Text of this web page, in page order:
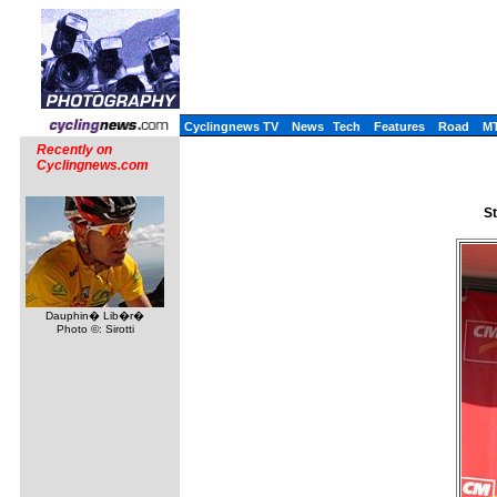
Cyclingnews TV News Tech Features Road
Recently on
Cyclingnews.com
Dauphin� Lib�r�
Photo ©: Sirotti